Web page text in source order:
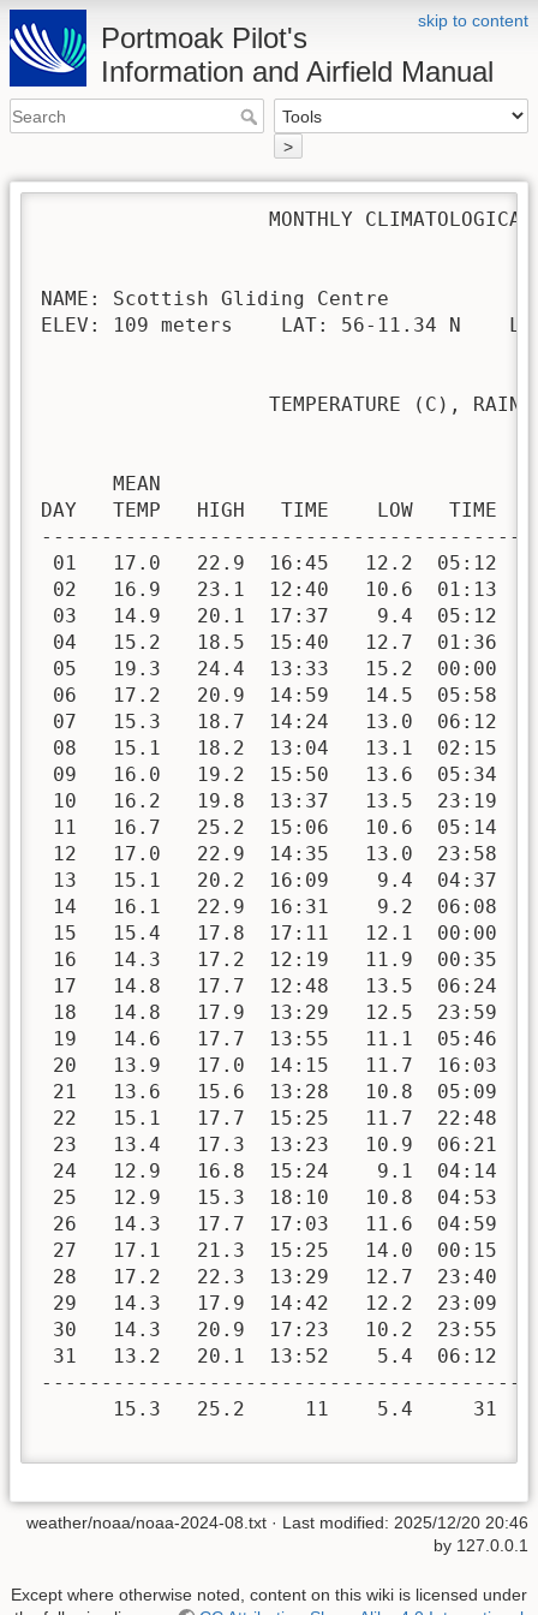
skip to content
Portmoak Pilot's
Information and Airfield Manual
>
MONTHLY
NAME: Scottish Gliding
ELEV: 109 meters    LAT: 56-11.34 N
TEMPERATURE (C), RAIN
MEAN
DAY   TEMP   HIGH   TIME    LOW   TIME
01   17.0   22.9  16:45   12.2  05:12
02   16.9   23.1  12:40   10.6  01:13
03   14.9   20.1  17:37    9.4  05:12
04   15.2   18.5  15:40   12.7  01:36
05   19.3   24.4  13:33   15.2  00:00
06   17.2   20.9  14:59   14.5  05:58
07   15.3   18.7  14:24   13.0  06:12
08   15.1   18.2  13:04   13.1  02:15
09   16.0   19.2  15:50   13.6  05:34
10   16.2   19.8  13:37   13.5  23:19
11   16.7   25.2  15:06   10.6  05:14
12   17.0   22.9  14:35   13.0  23:58
13   15.1   20.2  16:09    9.4  04:37
14   16.1   22.9  16:31    9.2  06:08
15   15.4   17.8  17:11   12.1  00:00
16   14.3   17.2  12:19   11.9  00:35
17   14.8   17.7  12:48   13.5  06:24
18   14.8   17.9  13:29   12.5  23:59
19   14.6   17.7  13:55   11.1  05:46
20   13.9   17.0  14:15   11.7  16:03
21   13.6   15.6  13:28   10.8  05:09
22   15.1   17.7  15:25   11.7  22:48
23   13.4   17.3  13:23   10.9  06:21
24   12.9   16.8  15:24    9.1  04:14
25   12.9   15.3  18:10   10.8  04:53
26   14.3   17.7  17:03   11.6  04:59
27   17.1   21.3  15:25   14.0  00:15
28   17.2   22.3  13:29   12.7  23:40
29   14.3   17.9  14:42   12.2  23:09
30   14.3   20.9  17:23   10.2  23:55
31   13.2   20.1  13:52    5.4  06:12
15.3   25.2     11    5.4     31
weather/noaa/noaa-2024-08.txt · Last modified: 2025/12/20 20:46
by 127.0.0.1
Except where otherwise noted, content on this wiki is licensed under